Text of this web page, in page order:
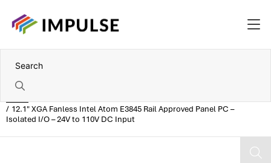
12.1" XGA Fanless Intel Atom E3845 Rail Approved Panel PC –
Isolated I/O – 24V to 110V DC Input